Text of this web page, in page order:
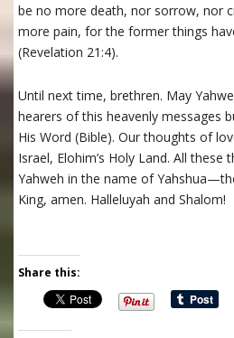
be no more death, nor sorrow, nor
more pain, for the former things
(Revelation 21:4).
Until next time, brethren. May
hearers of this heavenly messages
His Word (Bible). Our thoughts of
Israel, Elohim’s Holy Land. All these
Yahweh in the name of
King, amen. Halleluyah and Shalom!
Share this: